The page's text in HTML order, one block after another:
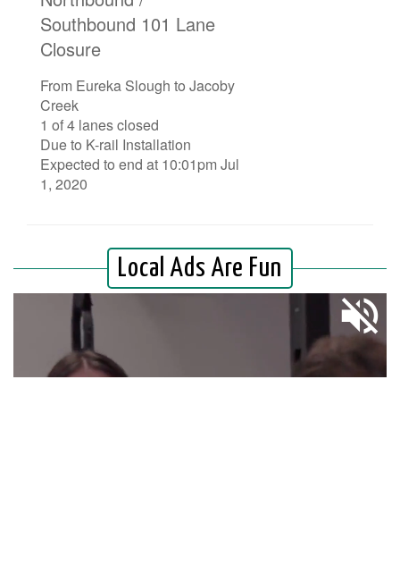
Southbound 101 Lane
Closure
From Eureka Slough to Jacoby
Creek
1 of 4 lanes closed
Due to K-rail Installation
Expected to end at 10:01pm Jul
1, 2020